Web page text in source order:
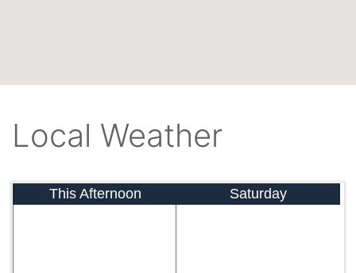
Local Weather
This Afternoon Saturday